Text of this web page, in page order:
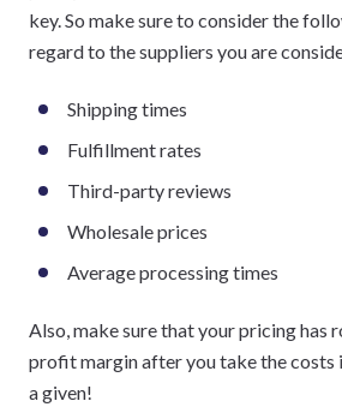
key. So make sure to consider the
regard to the suppliers you are
Shipping times
Fulfillment rates
Third-party reviews
Wholesale prices
Average processing times
Also, make sure that your pricing has
profit margin after you take the costs
a given!